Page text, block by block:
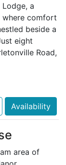
a
where comfort
beside a
eight
Road,
Availability
area of